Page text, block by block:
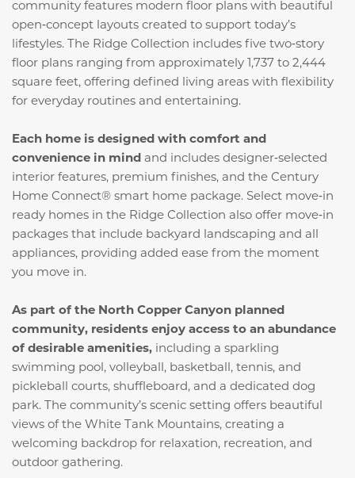
community features modern floor plans with beautiful
open‑concept layouts created to support today’s
lifestyles. The Ridge Collection includes five two‑story
floor plans ranging from approximately 1,737 to 2,444
square feet, offering defined living areas with flexibility
for everyday routines and entertaining.
Each home is designed with comfort and
convenience in mind and includes designer‑selected
interior features, premium finishes, and the Century
Home Connect® smart home package. Select move‑in
ready homes in the Ridge Collection also offer move‑in
packages that include backyard landscaping and all
appliances, providing added ease from the moment
you move in.
As part of the North Copper Canyon planned
community, residents enjoy access to an abundance
of desirable amenities, including a sparkling
swimming pool, volleyball, basketball, tennis, and
pickleball courts, shuffleboard, and a dedicated dog
park. The community’s scenic setting offers beautiful
views of the White Tank Mountains, creating a
welcoming backdrop for relaxation, recreation, and
outdoor gathering.